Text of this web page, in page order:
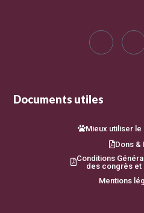
Documents utiles
Mieux utiliser le
Dons &
Conditions
des congrès et
Mentions